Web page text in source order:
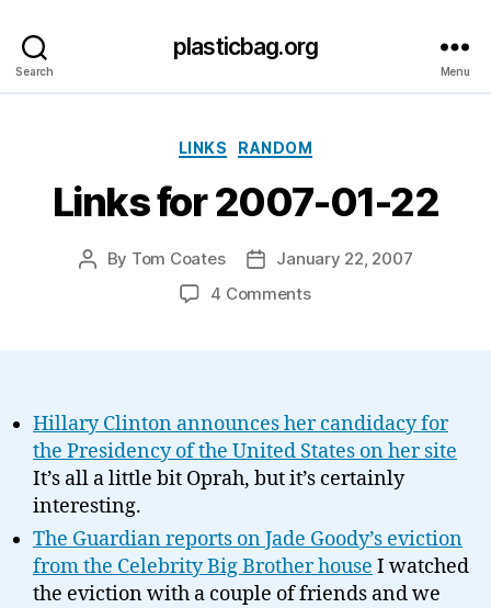
Search
plasticbag.org
Menu
Categories
LINKS RANDOM
Links for 2007-01-22
Post
By Tom Coates
PostJanuary 22, 2007
4 Commentson
Hillary Clinton announces her candidacy for
the Presidency of the United States on her site
It’s all a little bit Oprah, but it’s certainly
interesting.
The Guardian reports on Jade Goody’s eviction
from the Celebrity Big Brother house I watched
the eviction with a couple of friends and we